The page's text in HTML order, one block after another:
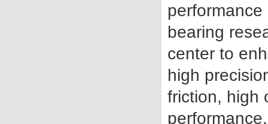
bearing
center to
high
friction, high